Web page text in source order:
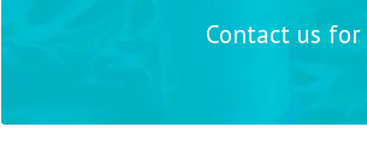
Contact us